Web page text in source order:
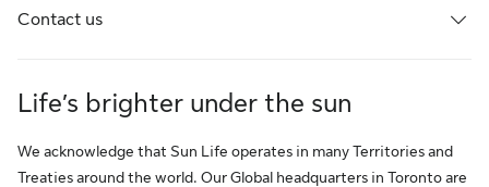
Contact us
Life’s brighter under the sun
We acknowledge that Sun Life operates in many Territories and
Treaties around the world. Our Global headquarters in Toronto are